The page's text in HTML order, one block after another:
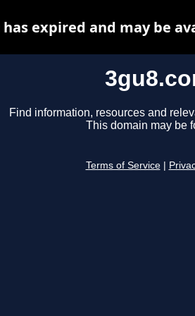
Find information, resources and
This domain may be
Terms of Service
has expired and may be